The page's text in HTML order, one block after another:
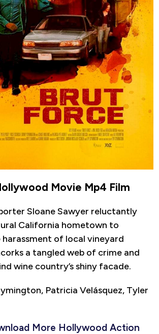
Movie Mp4 Film
Sloane Sawyer reluctantly
California hometown to
of local vineyard
a tangled web of crime and
wine country’s shiny facade.
Patricia Velásquez, Tyler
More Hollywood Action